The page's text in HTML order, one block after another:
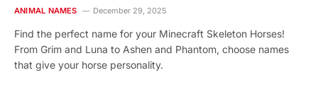
ANIMAL NAMES December 29, 2025
Find the perfect name for your Minecraft Skeleton Horses!
From Grim and Luna to Ashen and Phantom, choose names
that give your horse personality.